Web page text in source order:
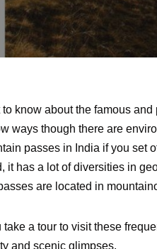
to know about the famous
ways though there are
passes in India if you set
it has a lot of diversities in
are located in
take a tour to visit these
and scenic glimpses.